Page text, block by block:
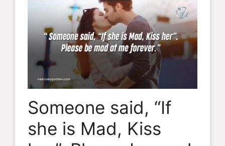
Someone said, “If
she is Mad, Kiss